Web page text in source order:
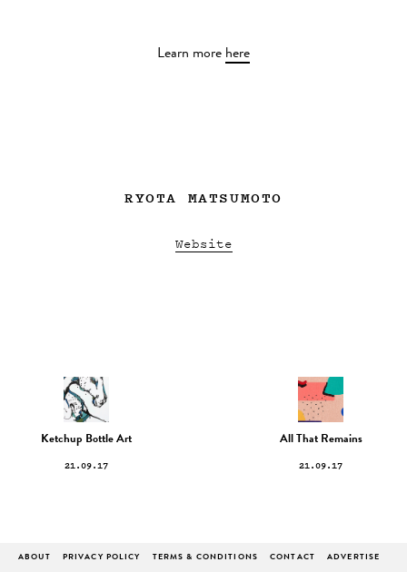
Learn more here
RYOTA MATSUMOTO
Website
Ketchup Bottle Art
21.09.17
All That Remains
21.09.17
ABOUT PRIVACY POLICY TERMS & CONDITIONS CONTACT ADVERTISE